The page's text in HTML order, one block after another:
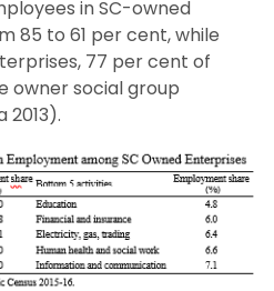
in SC-owned
85 to 61 per cent, while
77 per cent of
owner social group
2013).